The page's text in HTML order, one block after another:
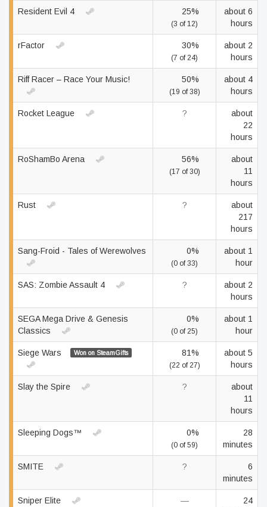
Resident Evil 4 25%
(3 of 12)
about 6
hours
rFactor 30%
(7 of 24)
about 2
hours
Riff Racer – Race Your Music! 50%
(19 of 38)
about 4
hours
Rocket League ?
about
22
hours
RoShamBo Arena 56%
(17 of 30)
about
11
hours
Rust ?
about
217
hours
Sang-Froid - Tales of Werewolves 0%
(0 of 33)
about 1
hour
SAS: Zombie Assault 4 ?
about 2
hours
SEGA Mega Drive & Genesis
Classics
0%
(0 of 25)
about 1
hour
Siege Wars Won on SteamGifts 81%
(22 of 27)
about 5
hours
Slay the Spire ?
about
11
hours
Sleeping Dogs™ 0%
(0 of 59)
28
minutes
SMITE ?
6
minutes
Sniper Elite —
24